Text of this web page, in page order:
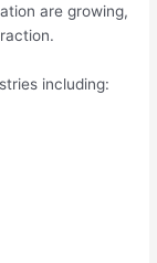
are growing,
including: